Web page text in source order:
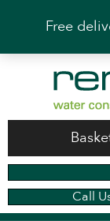
Free
Call